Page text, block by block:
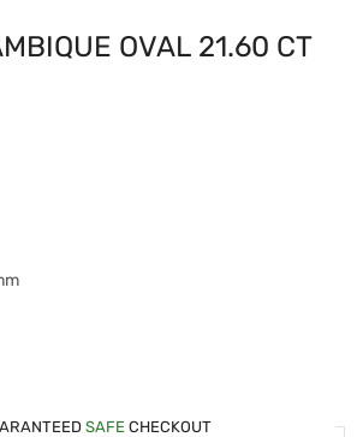
OVAL 21.60 CT
SAFE CHECKOUT